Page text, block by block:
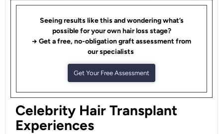
Seeing results like this and wondering what’s
possible for your own hair loss stage?
→ Get a free, no-obligation graft assessment from
our specialists
Get Your Free Assessment
Celebrity Hair Transplant
Experiences